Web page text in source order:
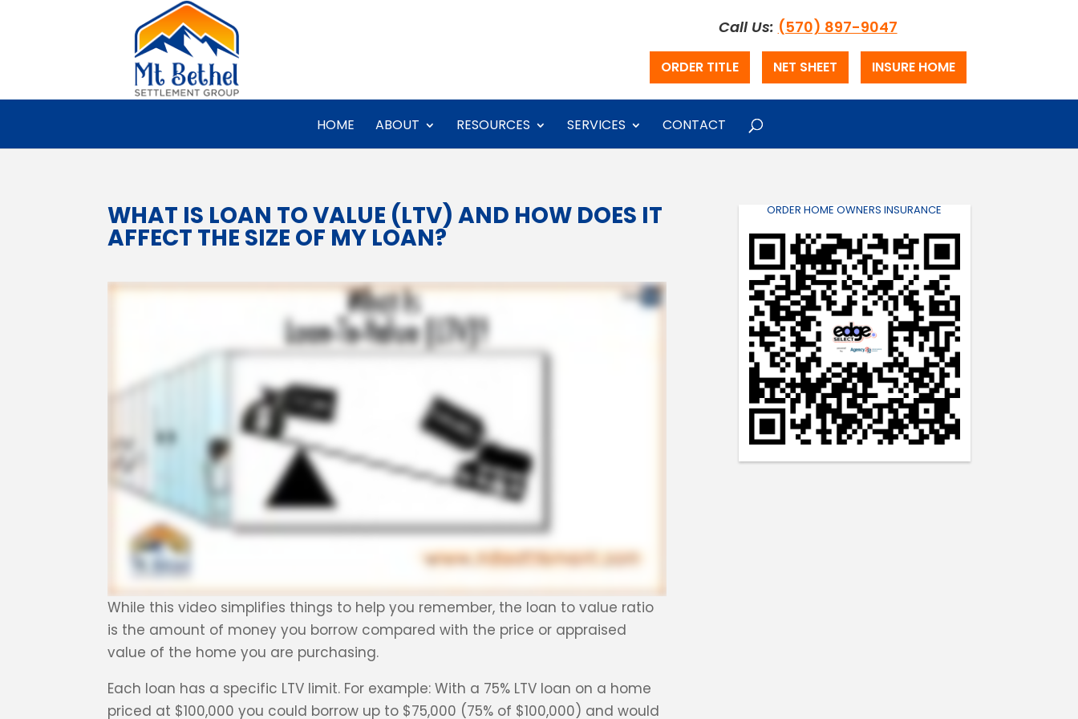
Call Us: (570) 897-9047
ORDER TITLE NET SHEET INSURE HOME
HOME ABOUT RESOURCES SERVICES CONTACT
WHAT IS LOAN TO VALUE (LTV) AND HOW DOES IT
AFFECT THE SIZE OF MY LOAN?
While this video simplifies things to help you remember, the loan to value ratio
is the amount of money you borrow compared with the price or appraised
value of the home you are purchasing.
Each loan has a specific LTV limit. For example: With a 75% LTV loan on a home
priced at $100,000 you could borrow up to $75,000 (75% of $100,000) and would
ORDER HOME OWNERS INSURANCE